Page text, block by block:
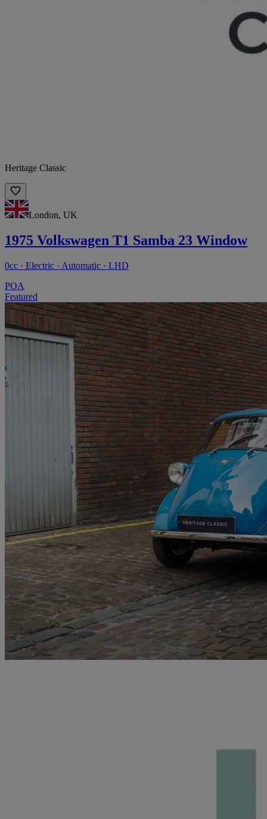
Heritage Classic
London, UK
1975 Volkswagen T1 Samba 23 Window
0cc · Electric · Automatic · LHD
POA
Featured